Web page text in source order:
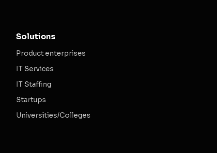
Solutions
Product enterprises
IT Services
IT Staffing
Startups
Universities/Colleges